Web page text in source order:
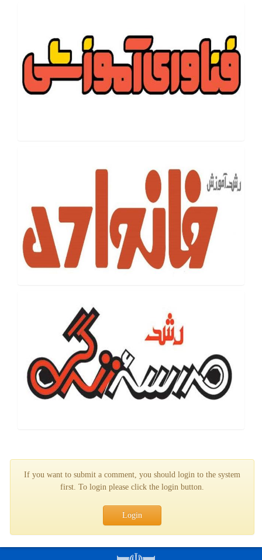
If you want to submit a comment, you should login to the system
first. To login please click the login button.
Login